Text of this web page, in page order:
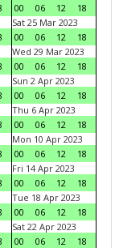
00
06 12
18
Sat 25 Mar 2023
00
06 12
18
Wed 29 Mar 2023
00
06 12
18
Sun 2 Apr 2023
00
06 12
18
Thu 6 Apr 2023
00
06 12
18
Mon 10 Apr 2023
00
06 12
18
Fri 14 Apr 2023
00
06 12
18
Tue 18 Apr 2023
00
06 12
18
Sat 22 Apr 2023
00
06 12
18